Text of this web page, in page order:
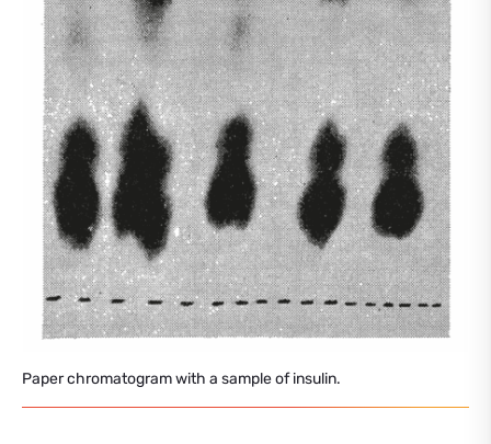
Paper chromatogram with a sample of insulin.